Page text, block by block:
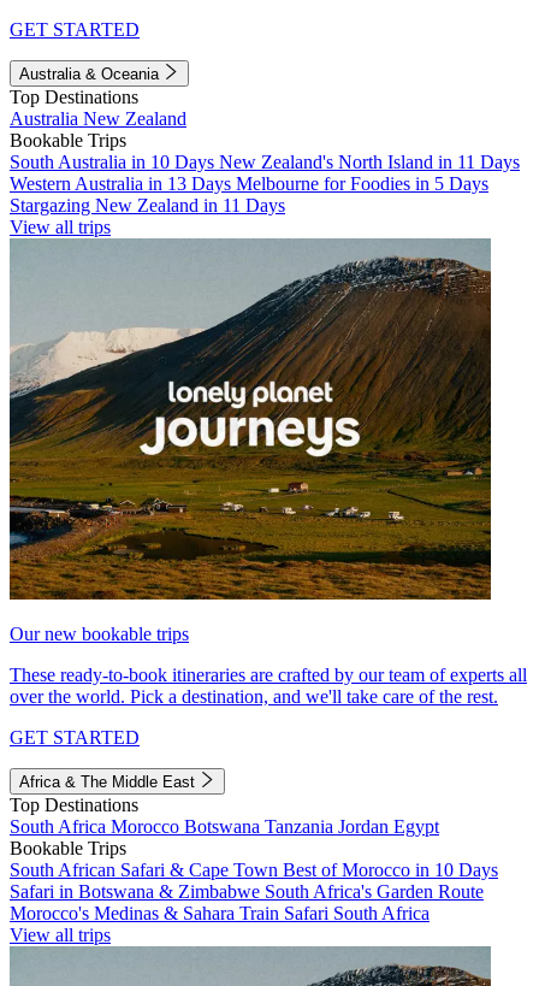
GET STARTED
Australia & Oceania
Top Destinations
Australia New Zealand
Bookable Trips
South Australia in 10 Days New Zealand's North Island in 11 Days
Western Australia in 13 Days Melbourne for Foodies in 5 Days
Stargazing New Zealand in 11 Days
View all trips
Our new bookable trips
These ready-to-book itineraries are crafted by our team of experts all
over the world. Pick a destination, and we'll take care of the rest.
GET STARTED
Africa & The Middle East
Top Destinations
South Africa Morocco Botswana Tanzania Jordan Egypt
Bookable Trips
South African Safari & Cape Town Best of Morocco in 10 Days
Safari in Botswana & Zimbabwe South Africa's Garden Route
Morocco's Medinas & Sahara Train Safari South Africa
View all trips